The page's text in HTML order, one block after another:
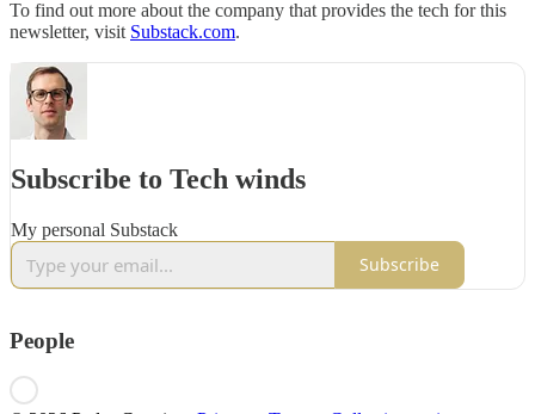
To find out more about the company that provides the tech for this
newsletter, visit Substack.com.
Subscribe to Tech winds
My personal Substack
Subscribe
People